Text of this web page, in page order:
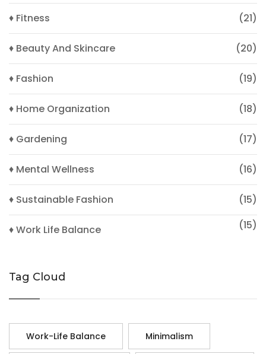
♦ Fitness (21)
♦ Beauty And Skincare (20)
♦ Fashion (19)
♦ Home Organization (18)
♦ Gardening (17)
♦ Mental Wellness (16)
♦ Sustainable Fashion (15)
♦ Work Life Balance (15)
Tag Cloud
Work-Life Balance Minimalism